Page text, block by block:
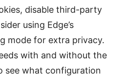
disable third-party
using Edge’s
mode for extra privacy.
with and without the
see what configuration